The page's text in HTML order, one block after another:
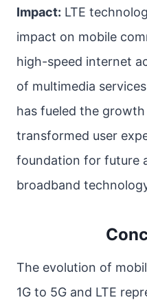
Impact: LTE
impact on mobile
high-speed internet
of multimedia
has fueled the
transformed user
foundation for future
broadband
The evolution of
1G to 5G and LTE